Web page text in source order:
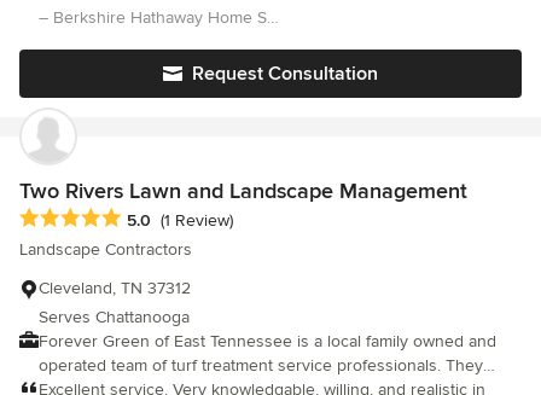
possible and always work within our clients budget. Our staff is
of finding a great AND RELIABLE lawn care service can be
challenging. We differentiate ourselves by providing all lawn &
landscape services under one roof and guarantee the highest
standards and practices for our clients.
served on the Board for the Home Owners Association for 6 +
mowing over 120 Townhomes weekly, weeding, edging, blowing,
fall aeration, weed control, pruning and more. Don't Hesitate to
call Brock for your Commercial or Residential Projects.
– Berkshire Hathaway Home Services Realty Center
Request Consultation
Two Rivers Lawn and Landscape Management
Average rating: 5 out of 5 stars
5.0 (1 Review)
Landscape Contractors
Cleveland, TN 37312
Serves Chattanooga
Forever Green of East Tennessee is a local family owned and
operated team of turf treatment service professionals. They
offer services such as fertilization and seeding. They also take
Excellent service. Very knowledgable, willing, and realistic in